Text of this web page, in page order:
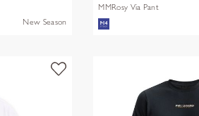
New Season
MMRosy Via Pant